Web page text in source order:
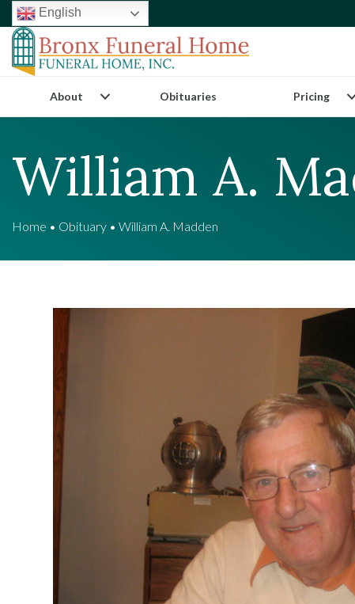
English
About Obituaries Pricing
William A.
Home • Obituary • William A. Madden